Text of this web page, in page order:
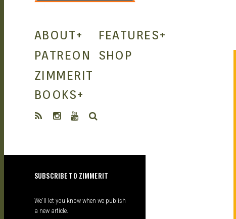
ZIMMERIT
– ANIME
| MANGA
| GARAGE
KITS |
DOUJIN
ABOUT+ FEATURES+
PATREON
SHOP
ZIMMERIT
BOOKS+
SUBSCRIBE TO ZIMMERIT
We'll let you know when we publish
a new article.